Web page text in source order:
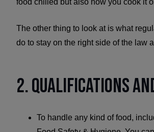
food chilled but also how you cook it
The other thing to look at is what
do to stay on the right side of the law
2. Qualifications
To handle any kind of food,